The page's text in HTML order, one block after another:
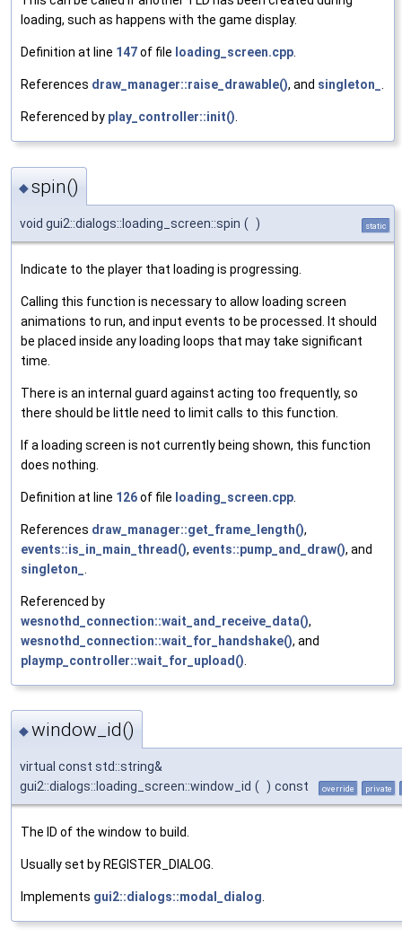
loading, such as happens with the game display.
Definition at line 147of file loading_screen.cpp.
References draw_manager::raise_drawable(), and singleton_ .
Referenced by play_controller::init().
◆spin()
void gui2::dialogs::loading_screen::spin ( ) static
Indicate to the player that loading is progressing.
Calling this function is necessary to allow loading screen
animations to run, and input events to be processed. It should
be placed inside any loading loops that may take significant
time.
There is an internal guard against acting too frequently, so
there should be little need to limit calls to this function.
If a loading screen is not currently being shown, this function
does nothing.
Definition at line 126of file loading_screen.cpp
References draw_manager::get_frame_length(),
events::is_in_main_thread(), events::pump_and_draw(), and
singleton_
Referenced by
wesnothd_connection::wait_and_receive_data(),
wesnothd_connection::wait_for_handshake(), and
playmp_controller::wait_for_upload()
◆window_id()
virtual const std::string&
gui2::dialogs::loading_screen::window_id ( ) const override private
The ID of the window to build.
Usually set by REGISTER_DIALOG.
Implements gui2::dialogs::modal_dialog